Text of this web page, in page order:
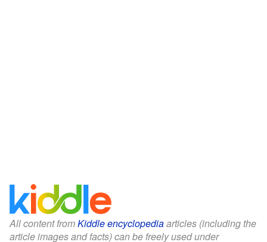
All content fromKiddle encyclopediaarticles (including the
article images and facts) can be freely used under